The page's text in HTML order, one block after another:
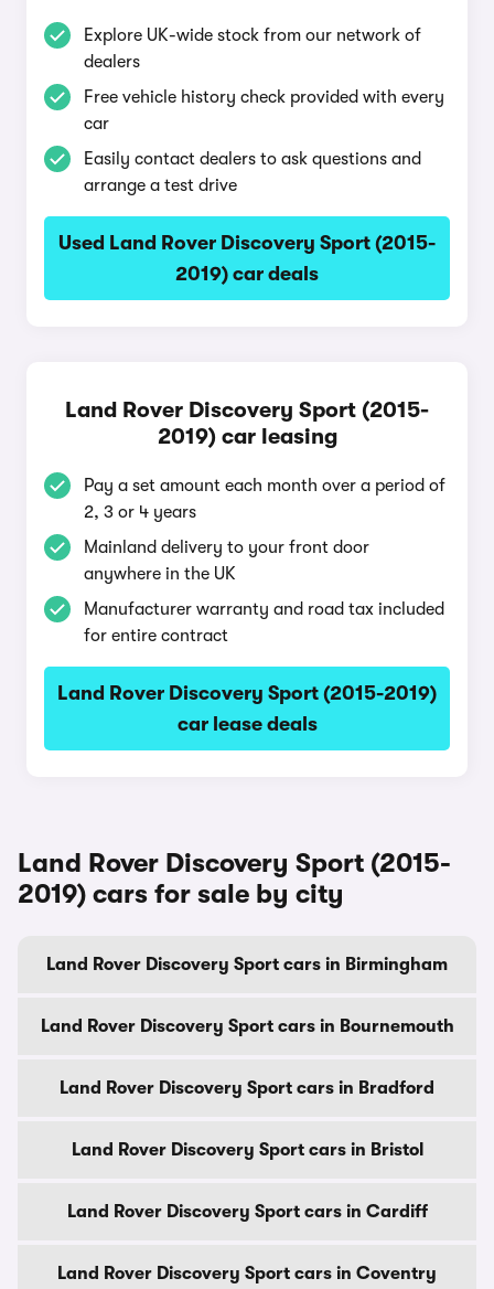
Explore UK-wide stock from our network of
dealers
Free vehicle history check provided with every
car
Easily contact dealers to ask questions and
arrange a test drive
Used Land Rover Discovery Sport (2015-
2019) car deals
Land Rover Discovery Sport (2015-
2019) car leasing
Pay a set amount each month over a period of
2, 3 or 4 years
Mainland delivery to your front door
anywhere in the UK
Manufacturer warranty and road tax included
for entire contract
Land Rover Discovery Sport (2015-2019)
car lease deals
Land Rover Discovery Sport (2015-
2019) cars for sale by city
Land Rover Discovery Sport cars in Birmingham
Land Rover Discovery Sport cars in Bournemouth
Land Rover Discovery Sport cars in Bradford
Land Rover Discovery Sport cars in Bristol
Land Rover Discovery Sport cars in Cardiff
Land Rover Discovery Sport cars in Coventry